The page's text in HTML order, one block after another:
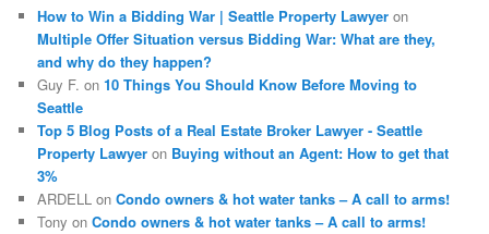
How to Win a Bidding War | Seattle Property Lawyer on
Multiple Offer Situation versus Bidding War: What are they,
and why do they happen?
Guy F. on10 Things You Should Know Before Moving to
Seattle
Top 5 Blog Posts of a Real Estate Broker Lawyer - Seattle
Property Lawyer on Buying without an Agent: How to get that
3%
ARDELL onCondo owners & hot water tanks – A call to arms!
Tony onCondo owners & hot water tanks – A call to arms!